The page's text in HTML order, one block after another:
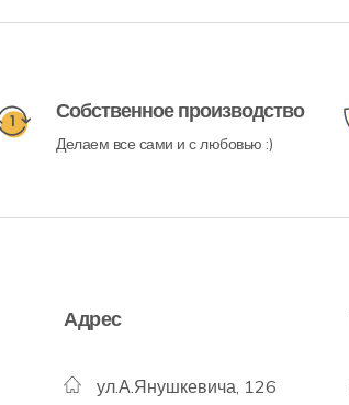
Собственное производство
Делаем все сами и с любовью :)
Адрес
ул.А.Янушкевича, 126